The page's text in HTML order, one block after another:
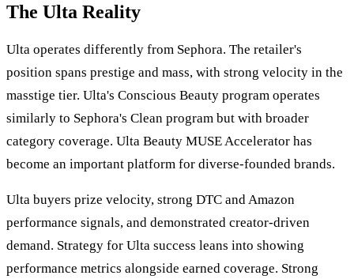
The Ulta Reality
Ulta operates differently from Sephora. The retailer's
position spans prestige and mass, with strong velocity in the
masstige tier. Ulta's Conscious Beauty program operates
similarly to Sephora's Clean program but with broader
category coverage. Ulta Beauty MUSE Accelerator has
become an important platform for diverse-founded brands.
Ulta buyers prize velocity, strong DTC and Amazon
performance signals, and demonstrated creator-driven
demand. Strategy for Ulta success leans into showing
performance metrics alongside earned coverage. Strong